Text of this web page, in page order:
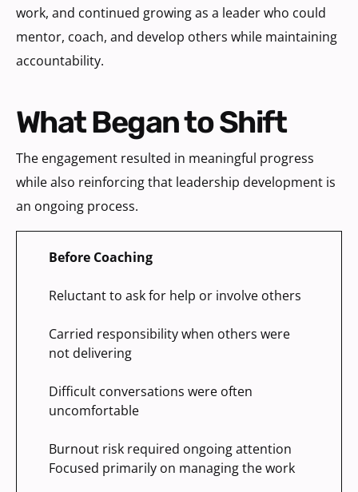
work, and continued growing as a leader who could
mentor, coach, and develop others while maintaining
accountability.
What Began to Shift
The engagement resulted in meaningful progress
while also reinforcing that leadership development is
an ongoing process.
Before Coaching
Reluctant to ask for help or involve others
Carried responsibility when others were
not delivering
Difficult conversations were often
uncomfortable
Burnout risk required ongoing attention
Focused primarily on managing the work